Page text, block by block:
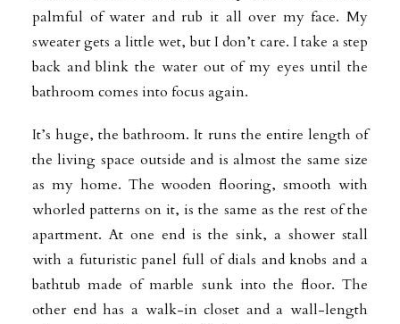
palmful of water and rub it all over my face. My
sweater gets a little wet, but I don’t care. I take a step
back and blink the water out of my eyes until the
bathroom comes into focus again.
It’s huge, the bathroom. It runs the entire length of
the living space outside and is almost the same size
as my home. The wooden flooring, smooth with
whorled patterns on it, is the same as the rest of the
apartment. At one end is the sink, a shower stall
with a futuristic panel full of dials and knobs and a
bathtub made of marble sunk into the floor. The
other end has a walk-in closet and a wall-length